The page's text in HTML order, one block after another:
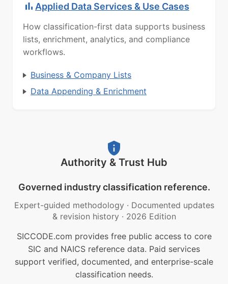
Applied Data Services & Use Cases
How classification-first data supports business
lists, enrichment, analytics, and compliance
workflows.
Business & Company Lists
Data Appending & Enrichment
Authority & Trust Hub
Governed industry classification reference.
Expert-guided methodology · Documented updates
& revision history · 2026 Edition
SICCODE.com provides free public access to core
SIC and NAICS reference data. Paid services
support verified, documented, and enterprise-scale
classification needs.